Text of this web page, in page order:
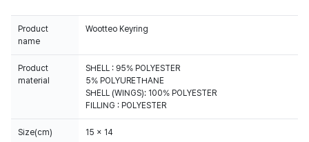
Product
name
Wootteo Keyring
Product
material
SHELL : 95% POLYESTER
5% POLYURETHANE
SHELL (WINGS): 100% POLYESTER
FILLING : POLYESTER
Size(cm) 15 x 14